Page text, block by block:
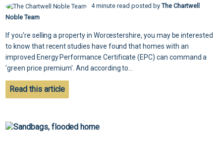
4 minute read posted byThe Chartwell
Noble Team
If you're selling a property in Worcestershire, you may be interested
to know that recent studies have found that homes with an
improved Energy Performance Certificate (EPC) can command a
'green price premium'. And according to...
Read this article